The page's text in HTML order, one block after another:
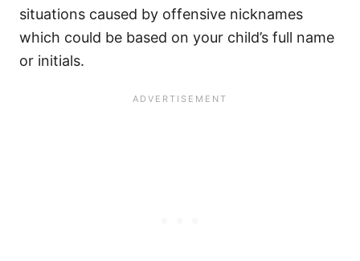
situations caused by offensive nicknames
which could be based on your child’s full name
or initials.